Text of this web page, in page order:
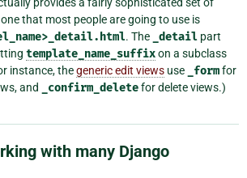
that most people are going to use is
. The _detail part
template_name_suffixon a subclass
instance, thegeneric edit views use _formfor
and
_confirm_deletefor delete views.)
with many Django